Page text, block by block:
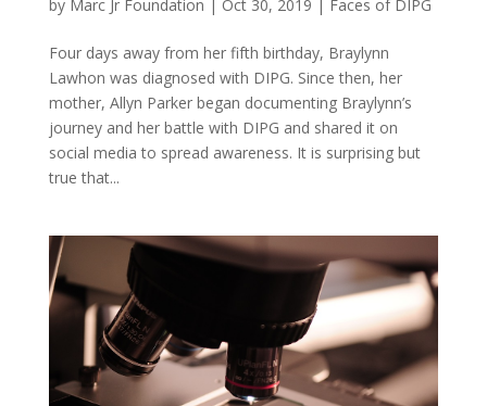
by Marc Jr Foundation | Oct 30, 2019 | Faces of DIPG
Four days away from her fifth birthday, Braylynn
Lawhon was diagnosed with DIPG. Since then, her
mother, Allyn Parker began documenting Braylynn’s
journey and her battle with DIPG and shared it on
social media to spread awareness. It is surprising but
true that...